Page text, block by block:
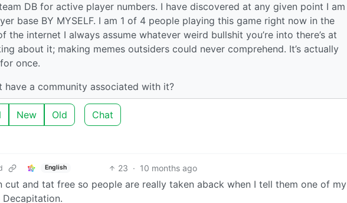
DB for active player numbers. I have discovered at any given point I am
base BY MYSELF. I am 1 of 4 people playing this game right now in the
the internet I always assume whatever weird bullshit you’re into there’s at
about it; making memes outsiders could never comprehend. It’s actually
once.
have a community associated with it?
New Old Chat
English 23 · 10 months ago
cut and tat free so people are really taken aback when I tell them one of my